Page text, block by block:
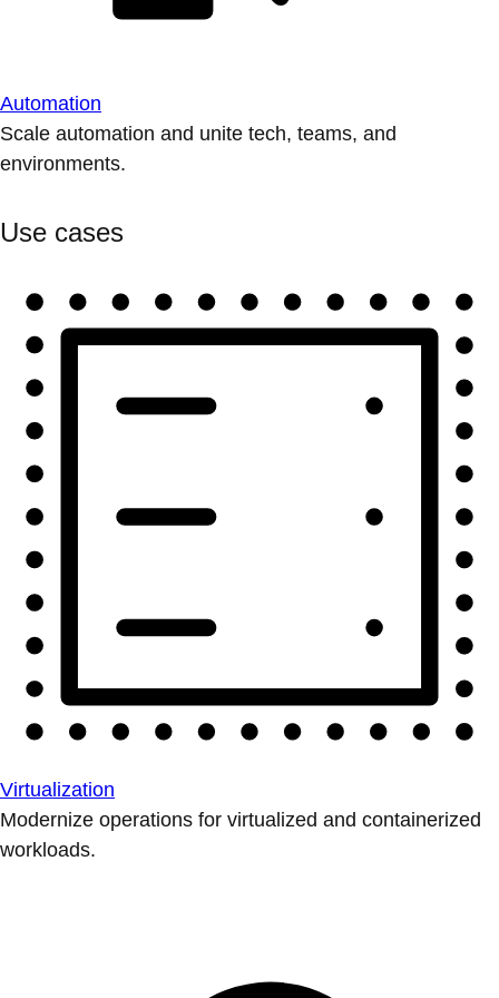
Automation
Scale automation and unite tech, teams, and
environments.
Use cases
Virtualization
Modernize operations for virtualized and containerized
workloads.